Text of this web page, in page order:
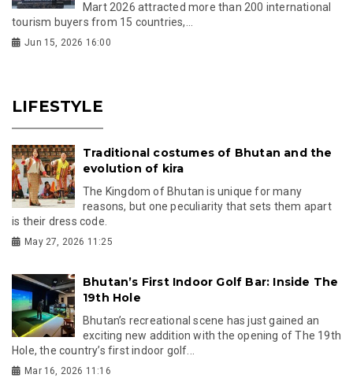
Mart 2026 attracted more than 200 international
tourism buyers from 15 countries,...
Jun 15, 2026 16:00
LIFESTYLE
Traditional costumes of Bhutan and the
evolution of kira
The Kingdom of Bhutan is unique for many
reasons, but one peculiarity that sets them apart
is their dress code.
May 27, 2026 11:25
Bhutan’s First Indoor Golf Bar: Inside The
19th Hole
Bhutan’s recreational scene has just gained an
exciting new addition with the opening of The 19th
Hole, the country’s first indoor golf...
Mar 16, 2026 11:16